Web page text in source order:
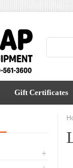
Gift Certificates